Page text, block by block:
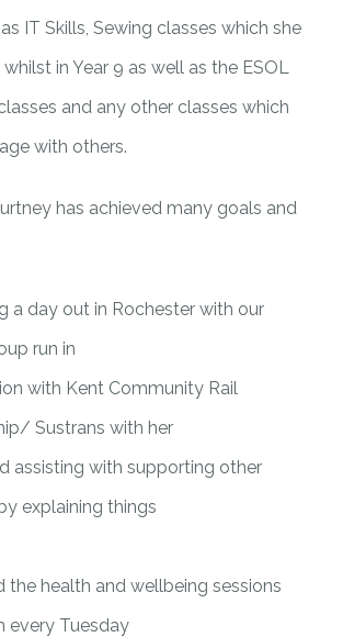
IT Skills, Sewing classes which she
in Year 9 as well as the ESOL
and any other classes which
with others.
has achieved many goals and
a day out in Rochester with our
run in
with Kent Community Rail
Sustrans with her
assisting with supporting other
explaining things
the health and wellbeing sessions
every Tuesday